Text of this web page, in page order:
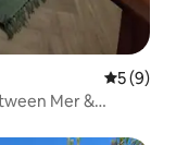
5 out of
5 (9)
Mer &